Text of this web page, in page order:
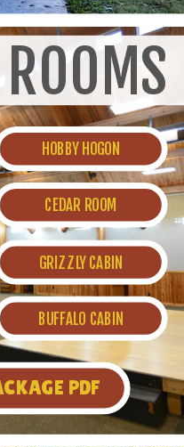
BUFFALO CABIN
GRIZZLY CABIN
CEDAR ROOM
HOBBY HOGON
PDF